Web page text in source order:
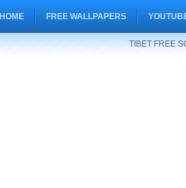
HOME FREE WALLPAPERS
TIBET FREE